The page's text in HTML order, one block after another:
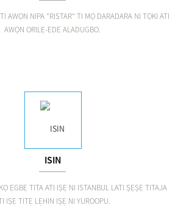
AWỌN NIPA "RISTAR" TI MỌ DARADARA NI TỌKI ATI
AWỌN ORILẸ-EDE ALADUGBO.
ISIN
ẸGBẸ TITA ATI IṢẸ NI ISTANBUL LATI ṢẸṢẸ TITAJA
IṢẸ TITẸ LẸHIN IṢẸ NI YUROOPU.